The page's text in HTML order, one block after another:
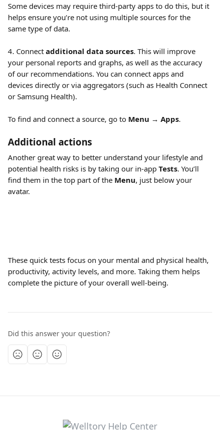
Some devices may require third-party apps to do this, but it
helps ensure you’re not using multiple sources for the
same type of data.
4. Connect additional data sources. This will improve
your personal reports and graphs, as well as the accuracy
of our recommendations. You can connect apps and
devices directly or via aggregators (such as Health Connect
or Samsung Health).
To find and connect a source, go to Menu → Apps.
Additional actions
Another great way to better understand your lifestyle and
potential health risks is by taking our in-app Tests. You’ll
find them in the top part of the Menu, just below your
avatar.
These quick tests focus on your mental and physical health,
productivity, activity levels, and more. Taking them helps
complete the picture of your overall well-being.
Did this answer your question?